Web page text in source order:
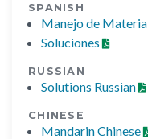
SPANISH
Manejo de
Soluciones
RUSSIAN
Solutions Russian
CHINESE
Mandarin Chinese